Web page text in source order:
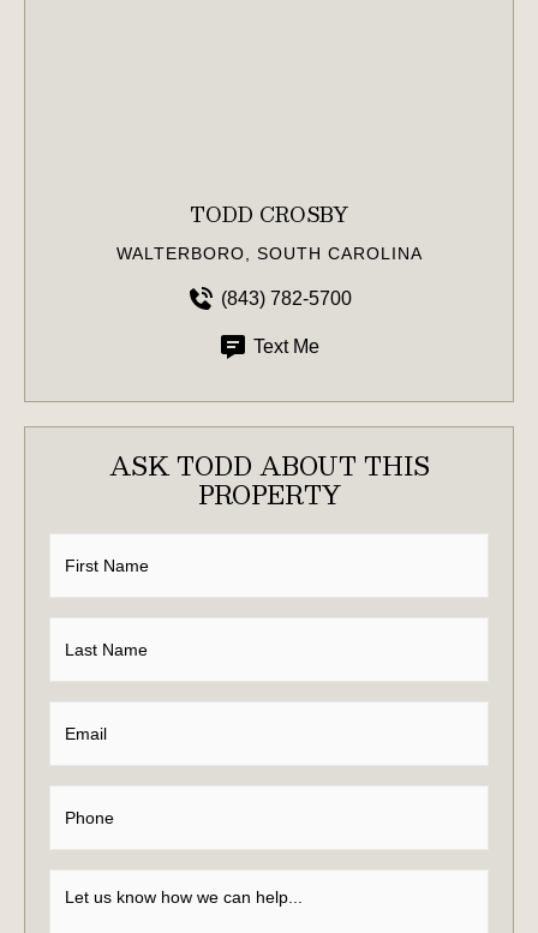
TODD CROSBY
WALTERBORO, SOUTH CAROLINA
(843) 782-5700
Text Me
ASK TODD ABOUT THIS
PROPERTY